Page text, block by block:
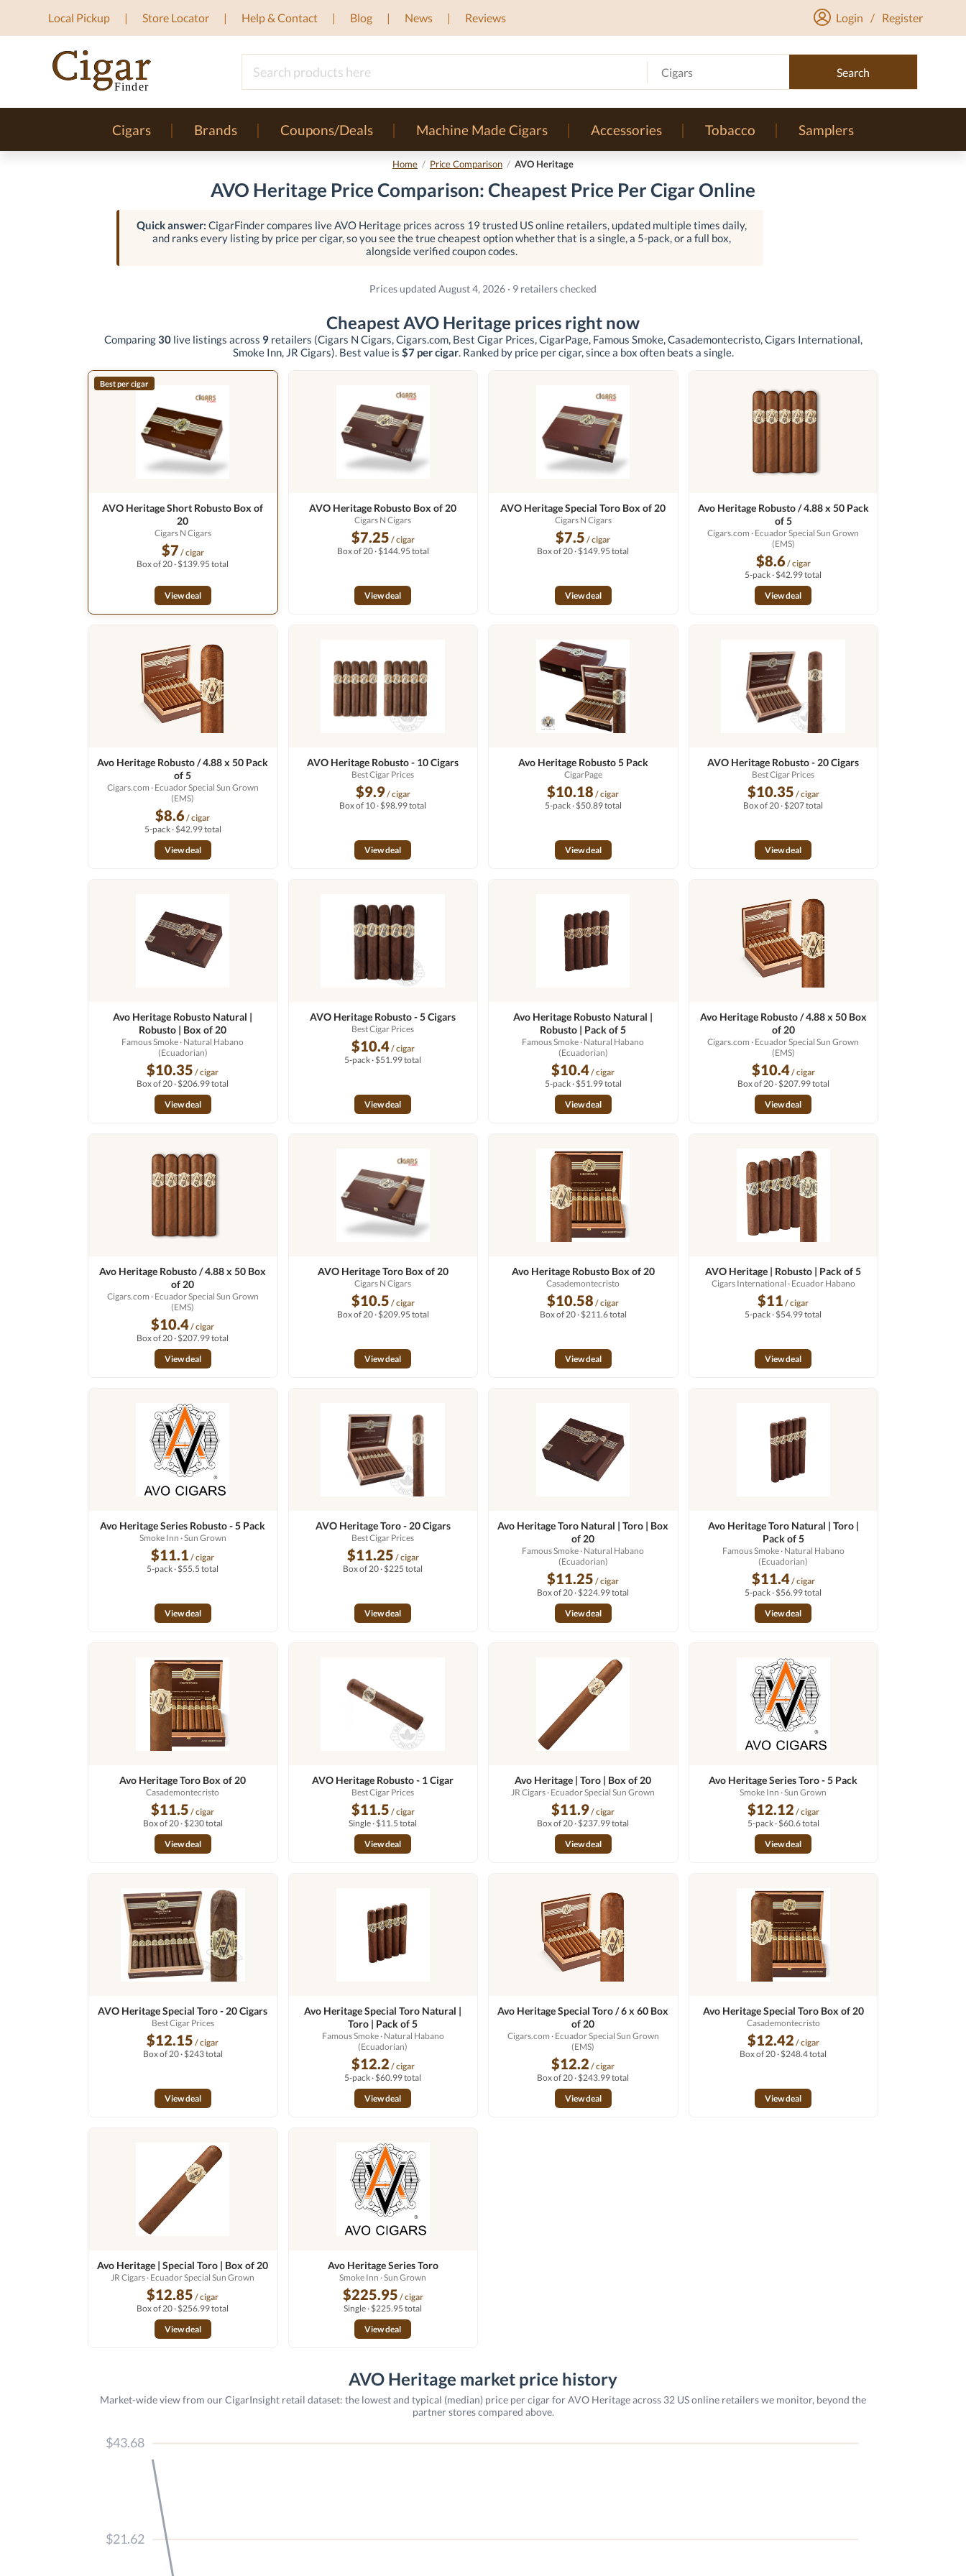
Local Pickup Store Locator Help & Contact Blog News Reviews Login / Register
Cigars Search
Cigars Brands Coupons/Deals Machine Made Cigars Accessories Tobacco Samplers
Home / Price Comparison / AVO Heritage
AVO Heritage Price Comparison: Cheapest Price Per Cigar Online
Quick answer: CigarFinder compares live AVO Heritage prices across 19 trusted US online retailers, updated multiple times daily,
and ranks every listing by price per cigar, so you see the true cheapest option whether that is a single, a 5-pack, or a full box,
alongside verified coupon codes.
Prices updated August 4, 2026 · 9 retailers checked
Cheapest AVO Heritage prices right now
Comparing30live listings across 9retailers (Cigars N Cigars, Cigars.com, Best Cigar Prices, CigarPage, Famous Smoke, Casademontecristo, Cigars International,
Smoke Inn, JR Cigars). Best value is $7 per cigar. Ranked by price per cigar, since a box often beats a single.
Best per cigar
AVO Heritage Short Robusto Box of
20
Cigars N Cigars
$7 / cigar
Box of 20 · $139.95 total
View deal
AVO Heritage Robusto Box of 20
Cigars N Cigars
$7.25 / cigar
Box of 20 · $144.95 total
View deal
AVO Heritage Special Toro Box of 20
Cigars N Cigars
$7.5 / cigar
Box of 20 · $149.95 total
View deal
Avo Heritage Robusto / 4.88 x 50 Pack
of 5
Cigars.com · Ecuador Special Sun Grown
(EMS)
$8.6/ cigar
5-pack · $42.99 total
View deal
Avo Heritage Robusto / 4.88 x 50 Pack
of 5
Cigars.com · Ecuador Special Sun Grown
(EMS)
$8.6/ cigar
5-pack · $42.99 total
View deal
AVO Heritage Robusto - 10 Cigars
Best Cigar Prices
$9.9/ cigar
Box of 10 · $98.99 total
View deal
Avo Heritage Robusto 5 Pack
CigarPage
$10.18 / cigar
5-pack · $50.89 total
View deal
AVO Heritage Robusto - 20 Cigars
Best Cigar Prices
$10.35 / cigar
Box of 20 · $207 total
View deal
Avo Heritage Robusto Natural |
Robusto | Box of 20
Famous Smoke· Natural Habano
(Ecuadorian)
$10.35 / cigar
Box of 20 · $206.99 total
View deal
AVO Heritage Robusto - 5 Cigars
Best Cigar Prices
$10.4/ cigar
5-pack · $51.99 total
View deal
Avo Heritage Robusto Natural |
Robusto | Pack of 5
Famous Smoke· Natural Habano
(Ecuadorian)
$10.4/ cigar
5-pack · $51.99 total
View deal
Avo Heritage Robusto / 4.88 x 50 Box
of 20
Cigars.com · Ecuador Special Sun Grown
(EMS)
$10.4/ cigar
Box of 20 · $207.99 total
View deal
Avo Heritage Robusto / 4.88 x 50 Box
of 20
Cigars.com · Ecuador Special Sun Grown
(EMS)
$10.4/ cigar
Box of 20 · $207.99 total
View deal
AVO Heritage Toro Box of 20
Cigars N Cigars
$10.5 / cigar
Box of 20 · $209.95 total
View deal
Avo Heritage Robusto Box of 20
Casademontecristo
$10.58 / cigar
Box of 20 · $211.6 total
View deal
AVO Heritage | Robusto | Pack of 5
Cigars International · Ecuador Habano
$11 / cigar
5-pack · $54.99 total
View deal
Avo Heritage Series Robusto - 5 Pack
Smoke Inn · Sun Grown
$11.1 / cigar
5-pack · $55.5 total
View deal
AVO Heritage Toro - 20 Cigars
Best Cigar Prices
$11.25 / cigar
Box of 20 · $225 total
View deal
Avo Heritage Toro Natural | Toro | Box
of 20
Famous Smoke· Natural Habano
(Ecuadorian)
$11.25 / cigar
Box of 20 · $224.99 total
View deal
Avo Heritage Toro Natural | Toro |
Pack of 5
Famous Smoke· Natural Habano
(Ecuadorian)
$11.4/ cigar
5-pack · $56.99 total
View deal
Avo Heritage Toro Box of 20
Casademontecristo
$11.5 / cigar
Box of 20 · $230 total
View deal
AVO Heritage Robusto - 1 Cigar
Best Cigar Prices
$11.5 / cigar
Single · $11.5 total
View deal
Avo Heritage | Toro | Box of 20
JR Cigars· Ecuador Special Sun Grown
$11.9/ cigar
Box of 20 · $237.99 total
View deal
Avo Heritage Series Toro - 5 Pack
Smoke Inn · Sun Grown
$12.12 / cigar
5-pack · $60.6 total
View deal
AVO Heritage Special Toro - 20 Cigars
Best Cigar Prices
$12.15 / cigar
Box of 20 · $243 total
View deal
Avo Heritage Special Toro Natural |
Toro | Pack of 5
Famous Smoke· Natural Habano
(Ecuadorian)
$12.2 / cigar
5-pack · $60.99 total
View deal
Avo Heritage Special Toro / 6 x 60 Box
of 20
Cigars.com · Ecuador Special Sun Grown
(EMS)
$12.2 / cigar
Box of 20 · $243.99 total
View deal
Avo Heritage Special Toro Box of 20
Casademontecristo
$12.42 / cigar
Box of 20 · $248.4 total
View deal
Avo Heritage | Special Toro | Box of 20
JR Cigars· Ecuador Special Sun Grown
$12.85 / cigar
Box of 20 · $256.99 total
View deal
Avo Heritage Series Toro
Smoke Inn · Sun Grown
$225.95 / cigar
Single · $225.95 total
View deal
AVO Heritage market price history
Market-wide view from our CigarInsight retail dataset: the lowest and typical (median) price per cigar for AVO Heritage across 32 US online retailers we monitor, beyond the
partner stores compared above.
$43.68
$21.62